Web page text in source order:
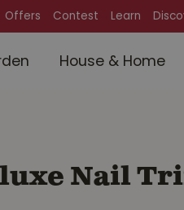
Offers Contest Learn
House & Home
Nail